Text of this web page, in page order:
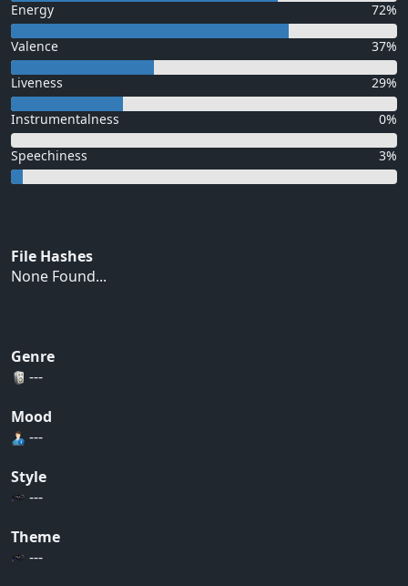
Energy 72%
Valence 37%
Liveness 29%
Instrumentalness 0%
Speechiness 3%
File Hashes
None Found...
Genre
---
Mood
---
Style
---
Theme
---